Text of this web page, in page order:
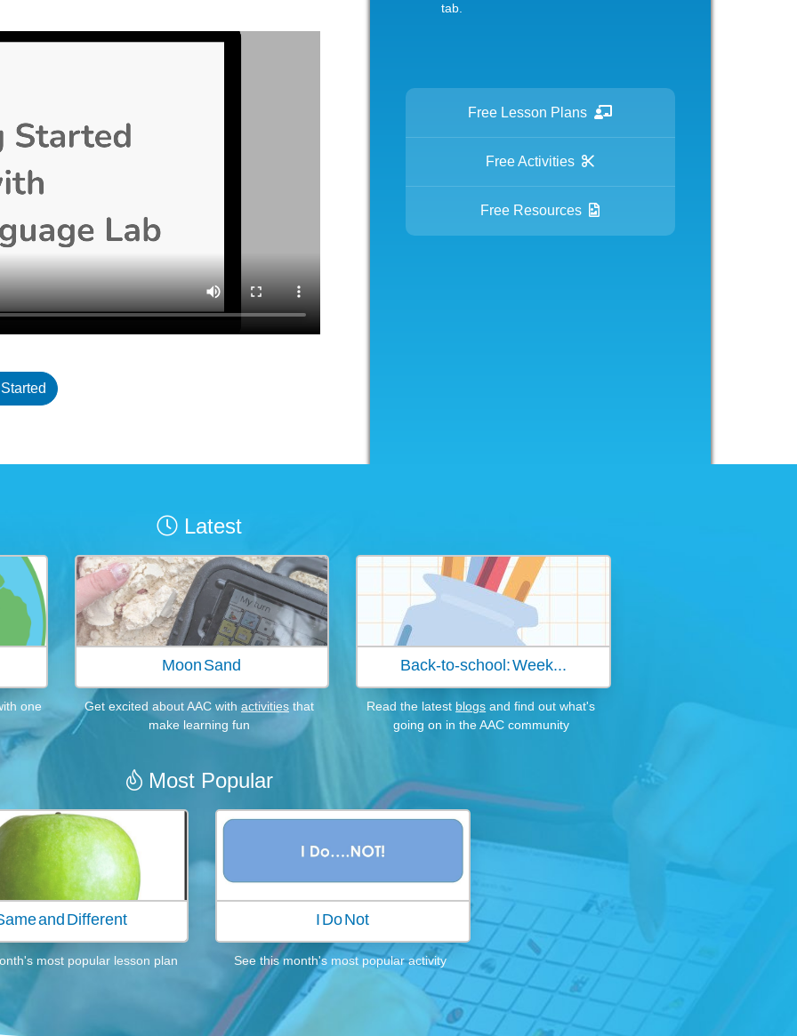
tab.
Free Lesson Plans
Free Activities
Free Resources
 Latest
one
Moon Sand
Get excited about AAC with activitiesthat
make learning fun
Back-to-school: Week...
Read the latest blogs and find out what's
going on in the AAC community
Most Popular
and Different
most popular lesson plan
I Do Not
See this month's most popular activity